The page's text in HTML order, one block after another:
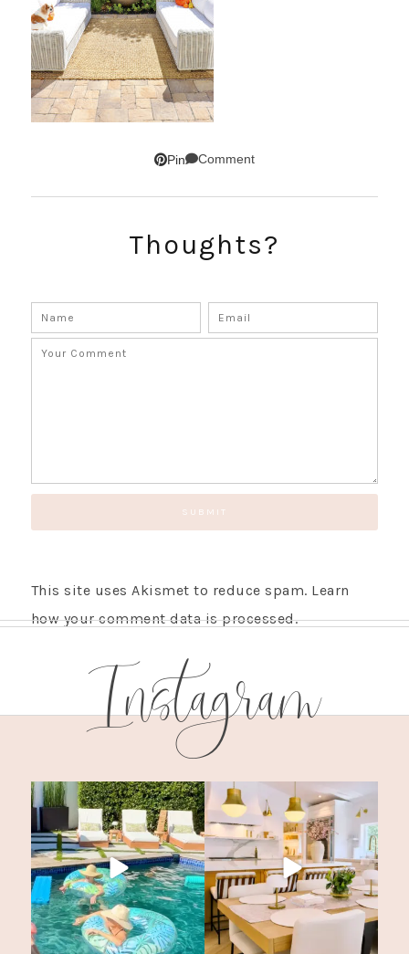
Pin Comment
Thoughts?
This site uses Akismet to reduce spam. Learn
how your comment data is processed.
Instagram
SUBSCRIBE!
GET UPDATES STRAIGHT TO YOUR INBOX!